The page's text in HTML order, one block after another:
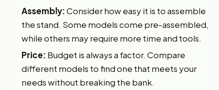
Assembly:Consider how easy it is to assemble
the stand. Some models come pre-assembled,
while others may require more time and tools.
Price: Budget is always a factor. Compare
different models to find one that meets your
needs without breaking the bank.